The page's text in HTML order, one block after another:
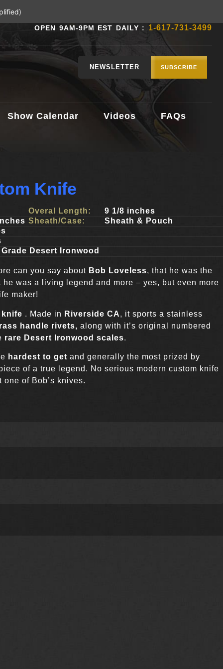
OPEN 9AM-9PM EST DAILY : 1-617-731-3499
NEWSLETTER SUBSCRIBE
Show Calendar Videos FAQs
Knife
Overal Length:
9 1/8 inches
Sheath/Case:
Sheath & Pouch
Desert Ironwood
can you say about Bob Loveless, that he was the
was a living legend and more – yes, but even more
maker!
. Made in Riverside CA, it sports a stainless
handle rivets, along with it’s original numbered
rare Desert Ironwood scales.
hardest to get and generally the most prized by
of a true legend. No serious modern custom knife
of Bob’s knives.